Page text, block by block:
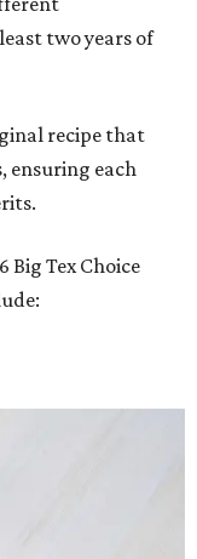
two years of
recipe that
ensuring each
Big Tex Choice